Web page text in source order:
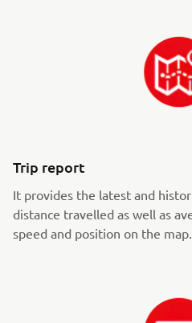
Trip report
It provides the latest and
distance travelled as well as
speed and position on the map.